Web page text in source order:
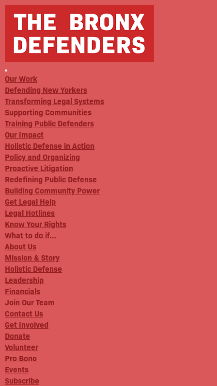
Our Work
Defending New Yorkers
Transforming Legal Systems
Supporting Communities
Training Public Defenders
Our Impact
Holistic Defense in Action
Policy and Organizing
Proactive Litigation
Redefining Public Defense
Building Community Power
Get Legal Help
Legal Hotlines
Know Your Rights
What to do if…
About Us
Mission & Story
Holistic Defense
Leadership
Financials
Join Our Team
Contact Us
Get Involved
Donate
Volunteer
Pro Bono
Events
Subscribe